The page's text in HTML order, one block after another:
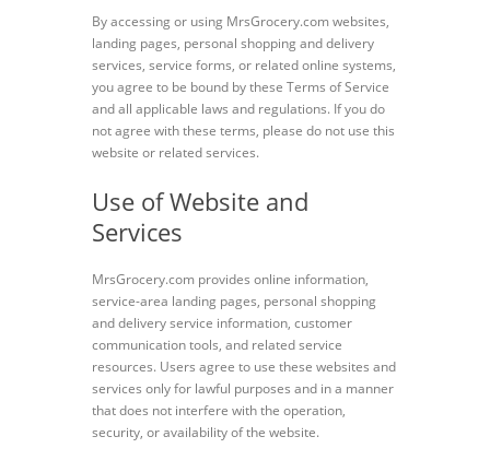
By accessing or using MrsGrocery.com websites,
landing pages, personal shopping and delivery
services, service forms, or related online systems,
you agree to be bound by these Terms of Service
and all applicable laws and regulations. If you do
not agree with these terms, please do not use this
website or related services.
Use of Website and
Services
MrsGrocery.com provides online information,
service-area landing pages, personal shopping
and delivery service information, customer
communication tools, and related service
resources. Users agree to use these websites and
services only for lawful purposes and in a manner
that does not interfere with the operation,
security, or availability of the website.